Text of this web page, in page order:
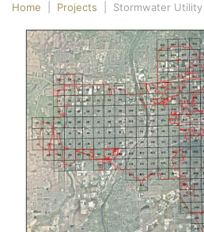
Home Projects Stormwater Utility